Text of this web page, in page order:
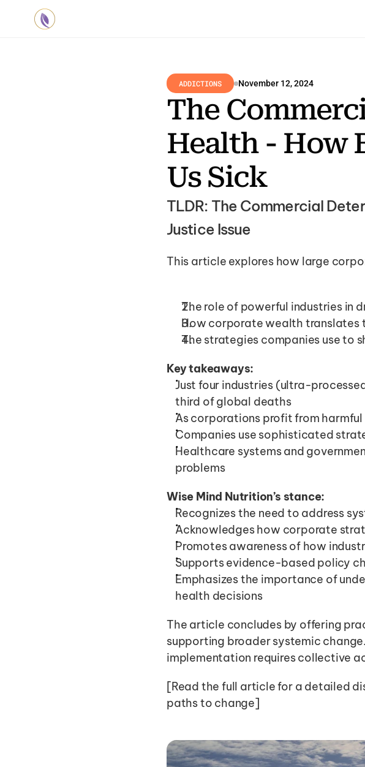
ADDICTIONS November 12, 2024
The
Health - How
Us Sick
TLDR: The Commercial
Justice Issue
This article explores how large
The role of powerful industries in
How corporate wealth
The strategies companies use to
Key takeaways:
Just four industries (ultra-
third of global deaths
As corporations profit from
Companies use sophisticated
Healthcare systems and
problems
Wise Mind Nutrition’s stance:
Recognizes the need to address
Acknowledges how corporate
Promotes awareness of how
Supports evidence-based policy
Emphasizes the importance of
health decisions
The article concludes by offering
supporting broader systemic
implementation requires collective
[Read the full article for a detailed
paths to change]